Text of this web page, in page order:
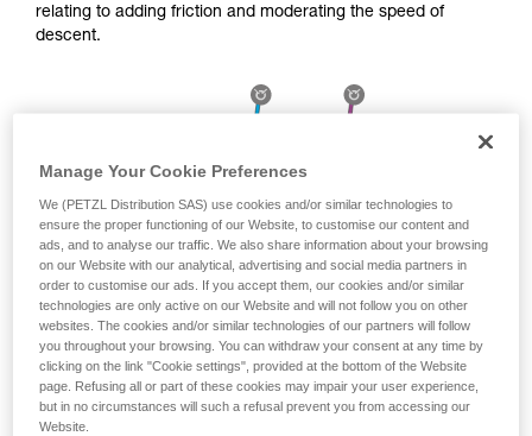
relating to adding friction and moderating the speed of
descent.
Manage Your Cookie Preferences
We (PETZL Distribution SAS) use cookies and/or similar technologies to
ensure the proper functioning of our Website, to customise our content and
ads, and to analyse our traffic. We also share information about your browsing
on our Website with our analytical, advertising and social media partners in
order to customise our ads. If you accept them, our cookies and/or similar
technologies are only active on our Website and will not follow you on other
websites. The cookies and/or similar technologies of our partners will follow
you throughout your browsing. You can withdraw your consent at any time by
clicking on the link "Cookie settings", provided at the bottom of the Website
page. Refusing all or part of these cookies may impair your user experience,
but in no circumstances will such a refusal prevent you from accessing our
Website.